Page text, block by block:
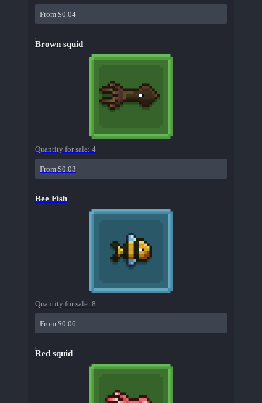
From $0.04
Brown squid
Quantity for sale: 4
From $0.03
Bee Fish
Quantity for sale: 8
From $0.06
Red squid